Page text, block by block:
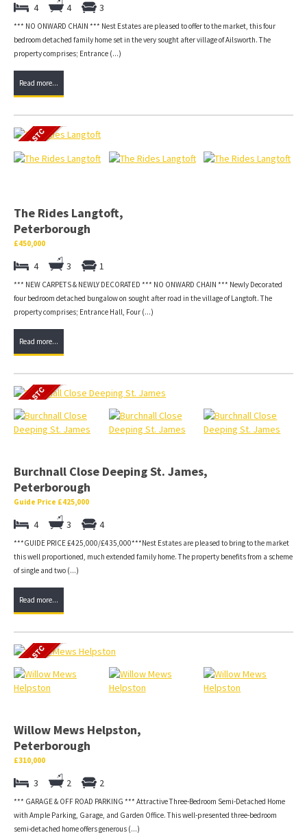
4 4 3
*** NO ONWARD CHAIN *** Nest Estates are pleased to offer to the market, this four
bedroom detached family home set in the very sought after village of Ailsworth. The
property comprises; Entrance (...)
Read more...
The Rides Langtoft,
Peterborough
£450,000
4 3 1
*** NEW CARPETS & NEWLY DECORATED *** NO ONWARD CHAIN *** Newly Decorated
four bedroom detached bungalow on sought after road in the village of Langtoft. The
property comprises; Entrance Hall, Four (...)
Read more...
Burchnall Close Deeping St. James,
Peterborough
Guide Price £425,000
4 3 4
***GUIDE PRICE £425,000/£435,000***Nest Estates are pleased to bring to the market
this well proportioned, much extended family home. The property benefits from a scheme
of single and two (...)
Read more...
Willow Mews Helpston,
Peterborough
£310,000
3 2 2
*** GARAGE & OFF ROAD PARKING *** Attractive Three-Bedroom Semi-Detached Home
with Ample Parking, Garage, and Garden Office. This well-presented three-bedroom
semi-detached home offers generous (...)